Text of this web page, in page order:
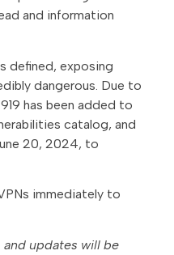
and information
defined, exposing
dangerous. Due to
has been added to
catalog, and
20, 2024, to
immediately to
and updates will be